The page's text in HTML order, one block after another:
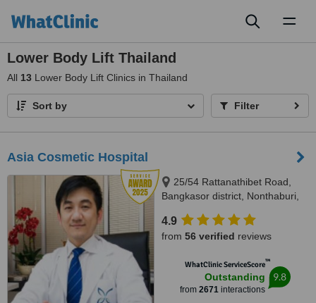
Lower Body Lift Thailand
All 13 Lower Body Lift Clinics in Thailand
Sort by Filter
Asia Cosmetic Hospital
25/54 Rattanathibet Road,
Bangkasor district, Nonthaburi,
4.9
from 56 verified reviews
WhatClinic ServiceScore™
Outstanding
from 2671 interactions
9.8